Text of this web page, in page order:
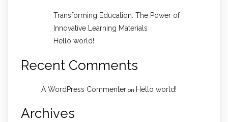
Transforming Education: The Power of
Innovative Learning Materials
Hello world!
Recent Comments
A WordPress Commenter on Hello world!
Archives